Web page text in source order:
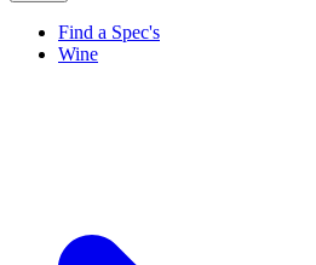
Find a Spec's
Wine